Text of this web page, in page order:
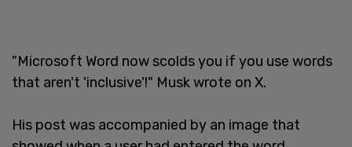
"Microsoft Word now scolds you if you use words
that aren't 'inclusive'!" Musk wrote on X.
His post was accompanied by an image that